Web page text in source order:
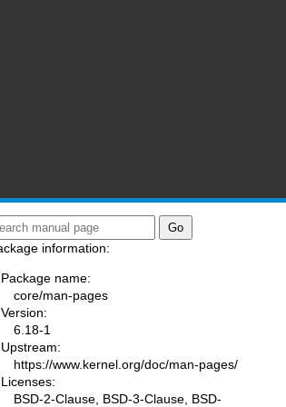
information:
Package name:
core/man-pages
Version:
6.18-1
Upstream:
https://www.kernel.org/doc/man-pages/
Licenses:
BSD-2-Clause, BSD-3-Clause, BSD-